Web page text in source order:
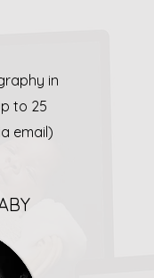
in
to 25
email)